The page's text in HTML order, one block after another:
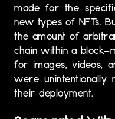
made for the
new types of NFTs.
the amount of
chain within a
for images, videos,
were unintentionally
their deployment.